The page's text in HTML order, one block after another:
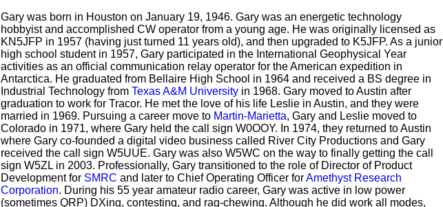
Gary was born in Houston on January 19, 1946. Gary was an energetic technology
hobbyist and accomplished CW operator from a young age. He was originally licensed as
KN5JFP in 1957 (having just turned 11 years old), and then upgraded to K5JFP. As a junior
high school student in 1957, Gary participated in the International Geophysical Year
activities as an official communication relay operator for the American expedition in
Antarctica. He graduated from Bellaire High School in 1964 and received a BS degree in
Industrial Technology from Texas A&M University in 1968. Gary moved to Austin after
graduation to work for Tracor. He met the love of his life Leslie in Austin, and they were
married in 1969. Pursuing a career move to Martin-Marietta, Gary and Leslie moved to
Colorado in 1971, where Gary held the call sign W0OOY. In 1974, they returned to Austin
where Gary co-founded a digital video business called River City Productions and Gary
received the call sign W5UUE. Gary was also W5WC on the way to finally getting the call
sign W5ZL in 2003. Professionally, Gary transitioned to the role of Director of Product
Development for SMRC and later to Chief Operating Officer forAmethyst Research
Corporation. During his 55 year amateur radio career, Gary was active in low power
(sometimes QRP) DXing, contesting, and rag-chewing. Although he did work all modes,